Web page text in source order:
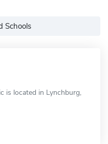
Schools
is located in Lynchburg,